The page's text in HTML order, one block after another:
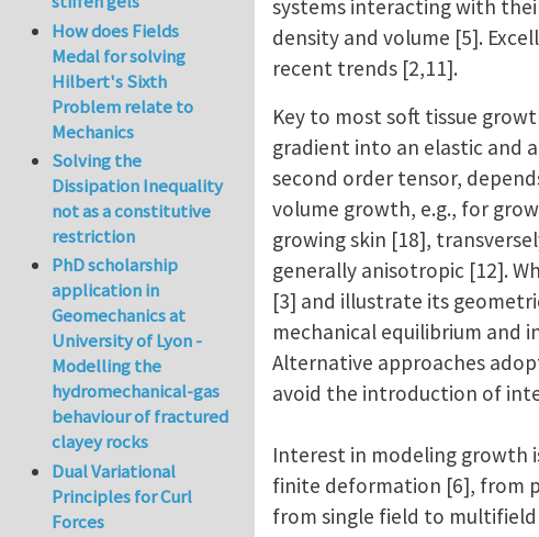
systems interacting with
density and volume [5].
recent trends [2,11].
Key to most soft tissue
gradient into an elastic and
second order tensor,
volume growth, e.g., for
growing skin [18],
generally anisotropic [12].
[3] and illustrate its
mechanical equilibrium and
Alternative approaches
avoid the introduction of
Interest in modeling growth
finite deformation [6], from
from single field to
How does Fields
Medal for solving
Hilbert's Sixth
Problem relate to
Mechanics
Solving the
Dissipation Inequality
not as a constitutive
restriction
PhD scholarship
application in
Geomechanics at
University of Lyon -
Modelling the
hydromechanical-gas
behaviour of fractured
clayey rocks
Dual Variational
Principles for Curl
Forces